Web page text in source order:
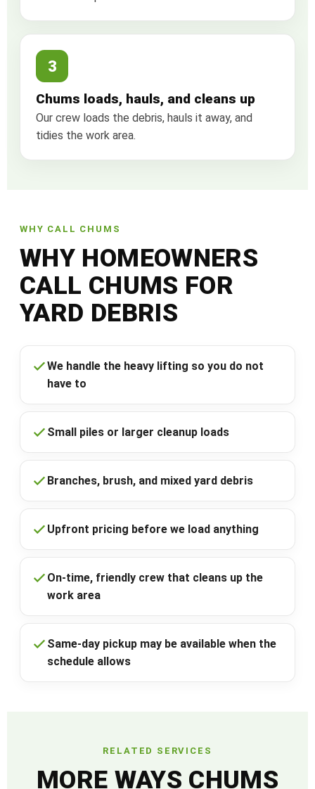
3
Chums loads, hauls, and cleans up
Our crew loads the debris, hauls it away, and
tidies the work area.
WHY CALL CHUMS
WHY HOMEOWNERS
CALL CHUMS FOR
YARD DEBRIS
We handle the heavy lifting so you do not
have to
Small piles or larger cleanup loads
Branches, brush, and mixed yard debris
Upfront pricing before we load anything
On-time, friendly crew that cleans up the
work area
Same-day pickup may be available when the
schedule allows
RELATED SERVICES
MORE WAYS CHUMS